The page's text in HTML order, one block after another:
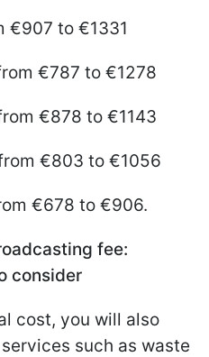
€907 to €1331
€787 to €1278
€878 to €1143
€803 to €1056
€678 to €906.
fee:
consider
cost, you will also
such as waste